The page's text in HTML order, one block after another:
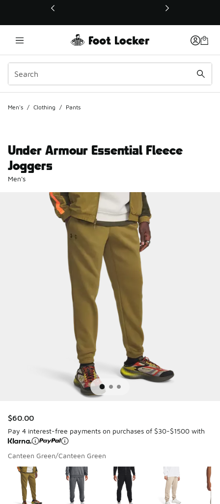
This link will open in a new window
Men's / Clothing / Pants
Under Armour Essential Fleece
Joggers
Men's
$60.00
Pay 4 interest-free payments on purchases of $30-$1500 with
Canteen Green/Canteen Green
Page 1 of 1 displaying 1 to 6 of 6 colors
Please select a style*